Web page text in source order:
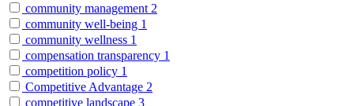
community management 2
community well-being 1
community wellness 1
compensation transparency 1
competition policy 1
Competitive Advantage 2
competitive landscape 3